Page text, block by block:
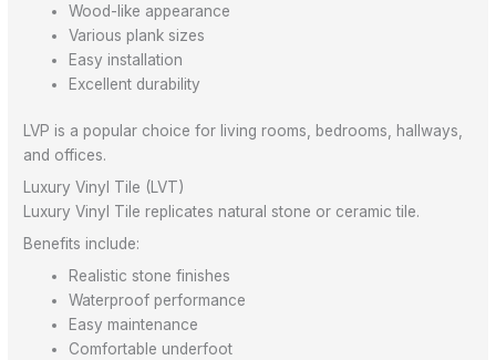
Wood-like appearance
Various plank sizes
Easy installation
Excellent durability
LVP is a popular choice for living rooms, bedrooms, hallways,
and offices.
Luxury Vinyl Tile (LVT)
Luxury Vinyl Tile replicates natural stone or ceramic tile.
Benefits include:
Realistic stone finishes
Waterproof performance
Easy maintenance
Comfortable underfoot